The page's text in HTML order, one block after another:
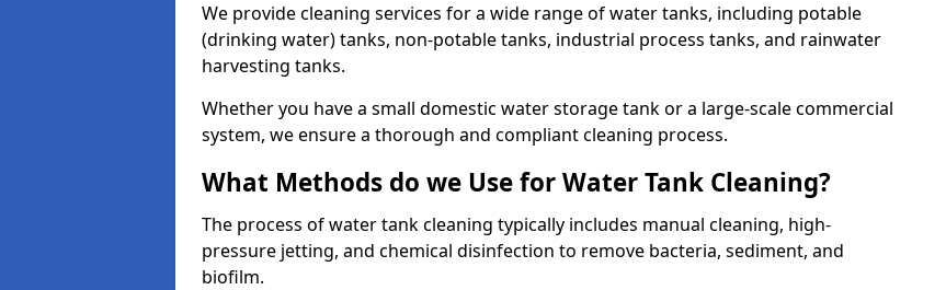
We provide cleaning services for a wide range of water tanks, including potable
(drinking water) tanks, non-potable tanks, industrial process tanks, and rainwater
harvesting tanks.
Whether you have a small domestic water storage tank or a large-scale commercial
system, we ensure a thorough and compliant cleaning process.
What Methods do we Use for Water Tank Cleaning?
The process of water tank cleaning typically includes manual cleaning, high-
pressure jetting, and chemical disinfection to remove bacteria, sediment, and
biofilm.